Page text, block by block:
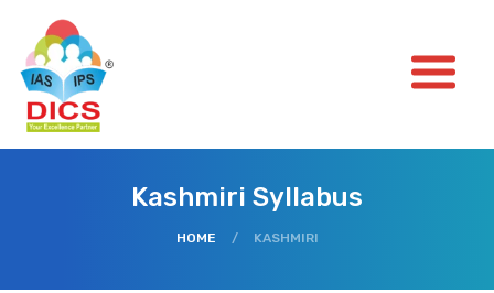
Kashmiri Syllabus
HOME / KASHMIRI